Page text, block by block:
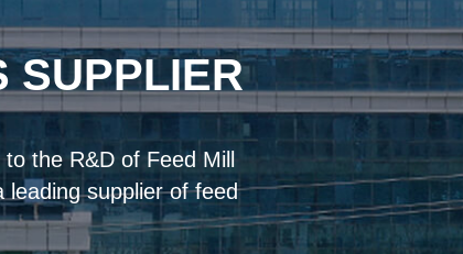
SUPPLIER
the R&D of Feed Mill
supplier of feed